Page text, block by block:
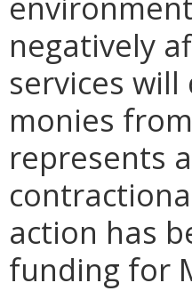
negatively
services
monies
represents
action has
funding for